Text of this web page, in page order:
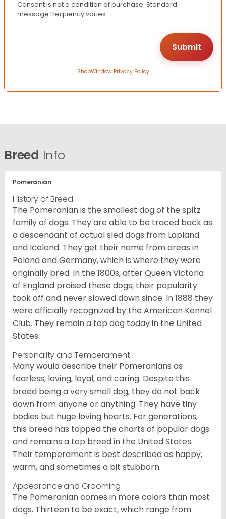
Consent is not a condition of purchase. Standard
message frequency varies.
ShopWindow Privacy Policy
Breed Info
Pomeranian
History of Breed
The Pomeranian is the smallest dog of the spitz
family of dogs. They are able to be traced back as
a descendant of actual sled dogs from Lapland
and Iceland. They get their name from areas in
Poland and Germany, which is where they were
originally bred. In the 1800s, after Queen Victoria
of England praised these dogs, their popularity
took off and never slowed down since. In 1888 they
were officially recognized by the American Kennel
Club. They remain a top dog today in the United
States.
Personality and Temperament
Many would describe their Pomeranians as
fearless, loving, loyal, and caring. Despite this
breed being a very small dog, they do not back
down from anyone or anything. They have tiny
bodies but huge loving hearts. For generations,
this breed has topped the charts of popular dogs
and remains a top breed in the United States.
Their temperament is best described as happy,
warm, and sometimes a bit stubborn.
Appearance and Grooming
The Pomeranian comes in more colors than most
dogs. Thirteen to be exact, which range from